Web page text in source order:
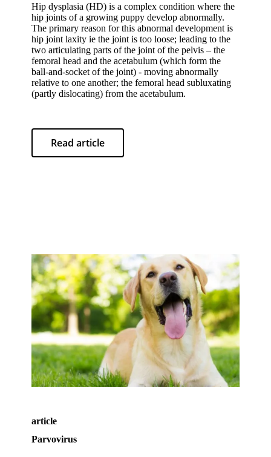
Hip dysplasia (HD) is a complex condition where the
hip joints of a growing puppy develop abnormally.
The primary reason for this abnormal development is
hip joint laxity ie the joint is too loose; leading to the
two articulating parts of the joint of the pelvis – the
femoral head and the acetabulum (which form the
ball-and-socket of the joint) - moving abnormally
relative to one another; the femoral head subluxating
(partly dislocating) from the acetabulum.
Read article
article
Parvovirus